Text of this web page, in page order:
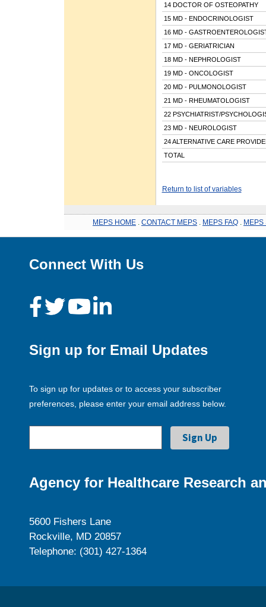
14 DOCTOR OF OSTEOPATHY
15 MD - ENDOCRINOLOGIST
16 MD -
17 MD - GERIATRICIAN
18 MD - NEPHROLOGIST
19 MD - ONCOLOGIST
20 MD - PULMONOLOGIST
21 MD - RHEUMATOLOGIST
22 PSYCHIATRIST/
23 MD - NEUROLOGIST
24 ALTERNATIVE CARE
TOTAL
Return to list of variables
MEPS HOME CONTACT MEPS MEPS FAQ MEPS
Connect With Us
Sign up for Email Updates
To sign up for updates or to access your subscriber
preferences, please enter your email address below.
Agency for Healthcare Research
5600 Fishers Lane
Rockville, MD 20857
Telephone: (301) 427-1364